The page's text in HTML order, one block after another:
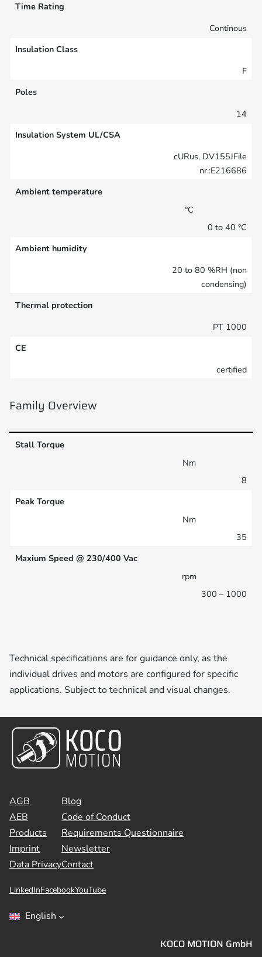
Time Rating
Continous
Insulation Class
F
Poles
14
Insulation System UL/CSA
cURus, DV155JFile
nr.:E216686
Ambient temperature
°C
0 to 40 °C
Ambient humidity
20 to 80 %RH (non
condensing)
Thermal protection
PT 1000
CE
certified
Family Overview
Stall Torque
Nm
8
Peak Torque
Nm
35
Maxium Speed @ 230/400 Vac
rpm
300 – 1000
Technical specifications are for guidance only, as the
individual drives and motors are configured for specific
applications. Subject to technical and visual changes.
AGB
AEB
Products
Imprint
Data Privacy
Blog
Code of Conduct
Requirements Questionnaire
Newsletter
Contact
LinkedInFacebookYouTube
English
KOCO MOTION GmbH